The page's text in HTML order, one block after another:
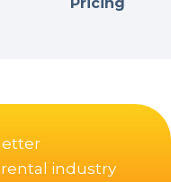
industry